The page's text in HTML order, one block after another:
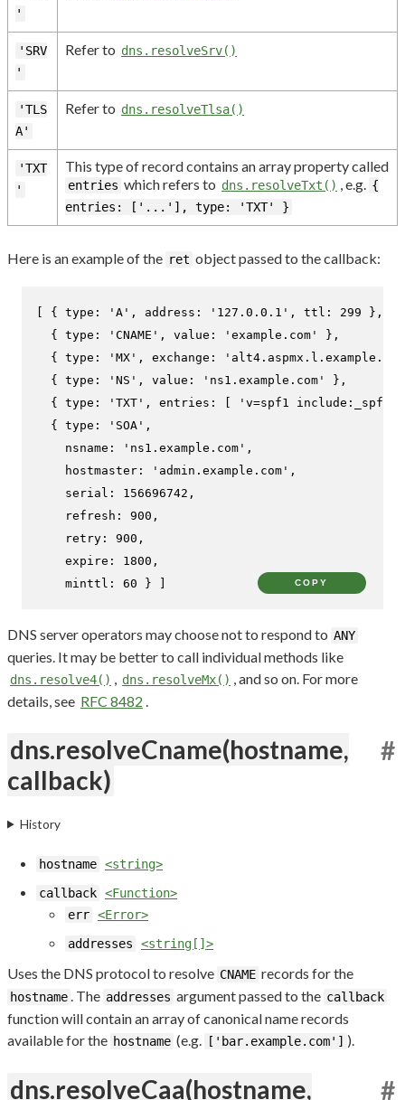
'
'SRV
'
Refer to dns.resolveSrv()
'TLS
A'
Refer to dns.resolveTlsa()
'TXT
'
This type of record contains an array property called
entries which refers to dns.resolveTxt() , e.g.
{
entries: ['...'], type: 'TXT' }
Here is an example of the ret object passed to the callback:
[ { type : 'A' , address : '127.0.0.1' , ttl : 299 },
  {
type : 'CNAME' , value : 'example.com'
},
  {
type : 'MX' , exchange :
  {
type : 'NS' , value : 'ns1.example.com'
},
  {
type : 'TXT' , entries : [
'v=spf1
  {
type : 'SOA' ,
nsname : 'ns1.example.com' ,
hostmaster : 'admin.example.com' ,
serial : 156696742 ,
refresh : 900 ,
retry : 900 ,
expire : 1800 ,
minttl : 60 } ] COPY
DNS server operators may choose not to respond to ANY
queries. It may be better to call individual methods like
dns.resolve4() dns.resolveMx()
, and so on. For more
details, see RFC 8482
dns.resolveCname(hostname,
callback)
#
History
hostname <string>
callback <Function>
err <Error>
addresses
<string[]>
Uses the DNS protocol to resolve CNAME records for the
hostname. The addresses argument passed to the callback
function will contain an array of canonical name records
available for the hostname (e.g. ['bar.example.com'] ).
dns.resolveCaa(hostname, #